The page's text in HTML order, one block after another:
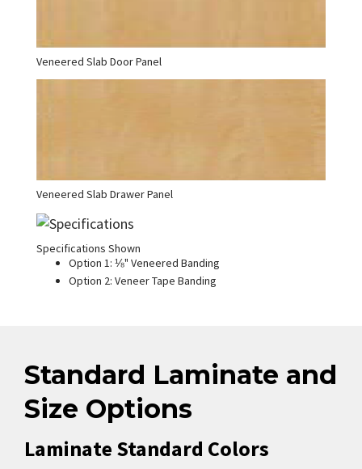
Veneered Slab Door Panel
Veneered Slab Drawer Panel
Specifications Shown
Option 1: ⅛" Veneered Banding
Option 2: Veneer Tape Banding
Standard Laminate and
Size Options
Laminate Standard Colors